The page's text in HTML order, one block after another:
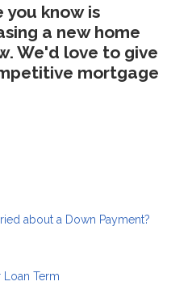
you know is
a new home
We'd love to give
mortgage
about a Down Payment?
Loan Term